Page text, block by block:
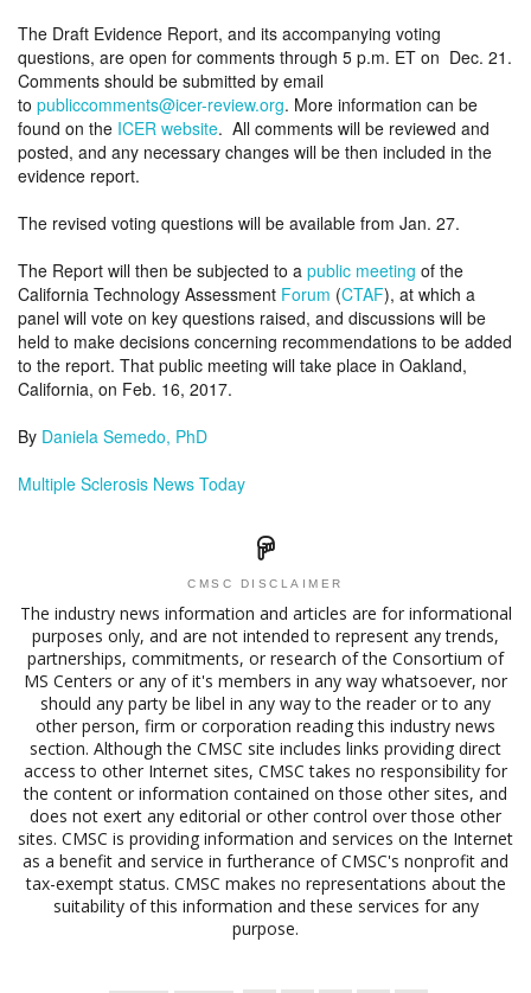
The Draft Evidence Report, and its accompanying voting
questions, are open for comments through 5 p.m. ET on Dec. 21.
Comments should be submitted by email
to publiccomments@icer-review.org. More information can be
found on the ICER website. All comments will be reviewed and
posted, and any necessary changes will be then included in the
evidence report.
The revised voting questions will be available from Jan. 27.
The Report will then be subjected to a public meeting of the
California Technology Assessment Forum (CTAF), at which a
panel will vote on key questions raised, and discussions will be
held to make decisions concerning recommendations to be added
to the report. That public meeting will take place in Oakland,
California, on Feb. 16, 2017.
By Daniela Semedo, PhD
Multiple Sclerosis News Today
CMSC DISCLAIMER
The industry news information and articles are for informational
purposes only, and are not intended to represent any trends,
partnerships, commitments, or research of the Consortium of
MS Centers or any of it's members in any way whatsoever, nor
should any party be libel in any way to the reader or to any
other person, firm or corporation reading this industry news
section. Although the CMSC site includes links providing direct
access to other Internet sites, CMSC takes no responsibility for
the content or information contained on those other sites, and
does not exert any editorial or other control over those other
sites. CMSC is providing information and services on the Internet
as a benefit and service in furtherance of CMSC's nonprofit and
tax-exempt status. CMSC makes no representations about the
suitability of this information and these services for any
purpose.